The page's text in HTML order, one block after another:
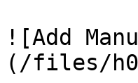
![Add
(/files/